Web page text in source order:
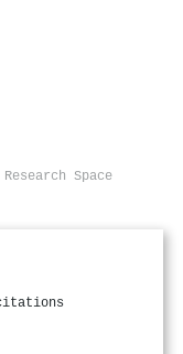
Research Space